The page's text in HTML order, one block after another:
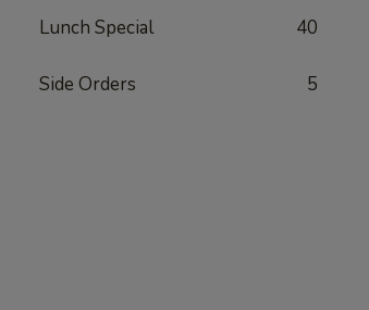
Lunch Special 40
Side Orders 5